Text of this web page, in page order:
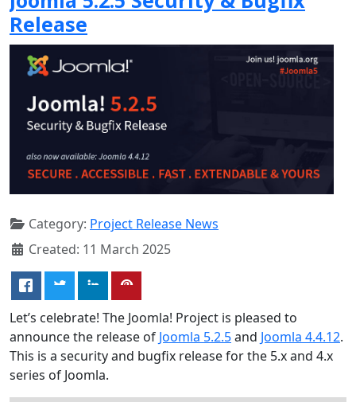
Release
Category: Project Release News
Created: 11 March 2025
Let’s celebrate! The Joomla! Project is pleased to
announce the release of Joomla 5.2.5and Joomla 4.4.12.
This is a security and bugfix release for the 5.x and 4.x
series of Joomla.